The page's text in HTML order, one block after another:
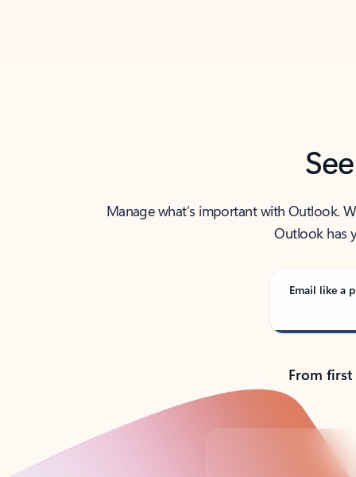
Manage what’s important with Outlook.
Outlook has
Email like a
From